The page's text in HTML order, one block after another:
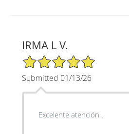
IRMA L V.
5/5 Star Rating
Submitted 01/13/26
Excelente atención .